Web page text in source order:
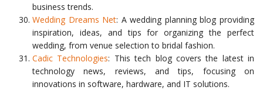
business trends.
Wedding Dreams Net: A wedding planning blog providing
inspiration, ideas, and tips for organizing the perfect
wedding, from venue selection to bridal fashion.
Cadic Technologies: This tech blog covers the latest in
technology news, reviews, and tips, focusing on
innovations in software, hardware, and IT solutions.